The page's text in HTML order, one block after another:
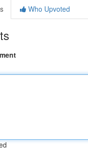
Who Upvoted